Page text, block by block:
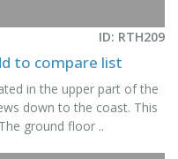
ID: RTH209
in the upper part of the
down to the coast. This
ground floor ..